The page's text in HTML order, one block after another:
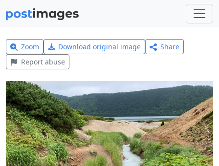
Zoom Download original image
Share
Report abuse